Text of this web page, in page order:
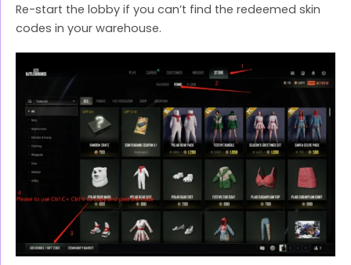
Re-start the lobby if you can’t find the redeemed skin
codes in your warehouse.